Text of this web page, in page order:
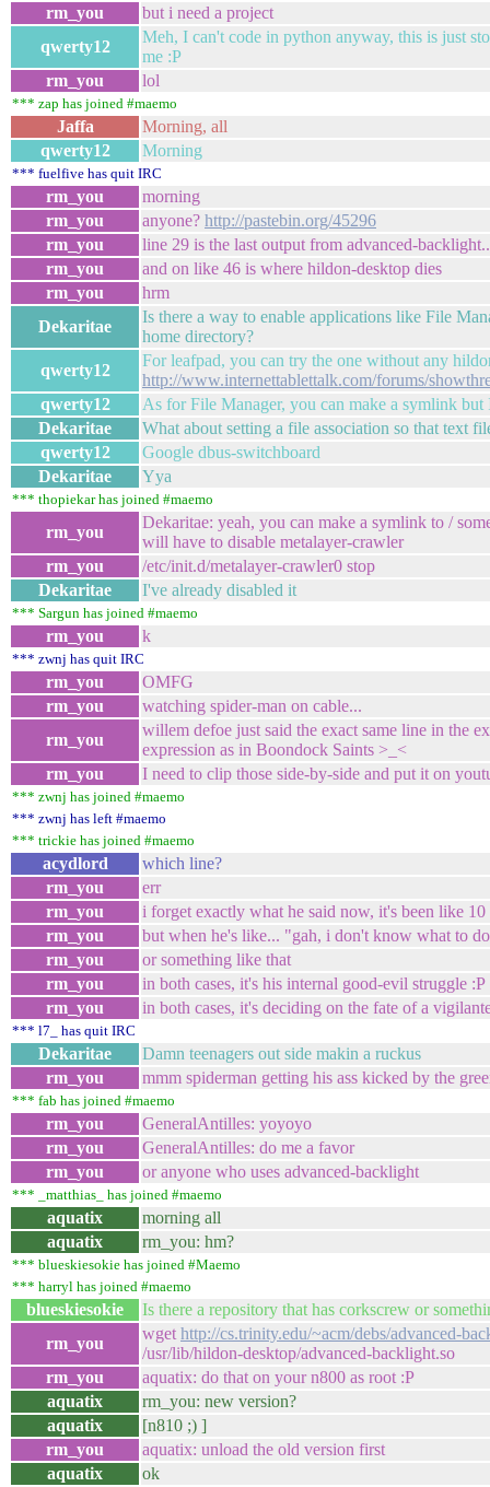
rm_you
but i need a project
qwerty12
Meh, I can't code in python anyway, this is just
me :P
rm_you
lol
*** zap has joined #maemo
Jaffa
Morning, all
qwerty12
Morning
*** fuelfive has quit IRC
rm_you
morning
rm_you
anyone? http://pastebin.org/45296
rm_you
line 29 is the last output from advanced-
rm_you
and on like 46 is where hildon-desktop dies
rm_you
hrm
Dekaritae
Is there a way to enable applications like File
home directory?
qwerty12
For leafpad, you can try the one without any
http://www.internettablettalk.com/forums/
qwerty12
As for File Manager, you can make a symlink but
Dekaritae
What about setting a file association so that text
qwerty12
Google dbus-switchboard
Dekaritae
Yya
*** thopiekar has joined #maemo
rm_you
Dekaritae: yeah, you can make a symlink to /
will have to disable metalayer-crawler
rm_you
/etc/init.d/metalayer-crawler0 stop
Dekaritae
I've already disabled it
*** Sargun has joined #maemo
rm_you k
*** zwnj has quit IRC
rm_you
OMFG
rm_you
watching spider-man on cable...
rm_you
willem defoe just said the exact same line in the
expression as in Boondock Saints >_<
rm_you
I need to clip those side-by-side and put it on
*** zwnj has joined #maemo
*** zwnj has left #maemo
*** trickie has joined #maemo
acydlord
which line?
rm_you
err
rm_you
i forget exactly what he said now, it's been like 10
rm_you
but when he's like... "gah, i don't know what to
rm_you
or something like that
rm_you
in both cases, it's his internal good-evil struggle :P
rm_you
in both cases, it's deciding on the fate of a
*** l7_ has quit IRC
Dekaritae
Damn teenagers out side makin a ruckus
rm_you
mmm spiderman getting his ass kicked by the
*** fab has joined #maemo
rm_you
GeneralAntilles: yoyoyo
rm_you
GeneralAntilles: do me a favor
rm_you
or anyone who uses advanced-backlight
*** _matthias_ has joined #maemo
aquatix
morning all
aquatix
rm_you: hm?
*** blueskiesokie has joined #Maemo
*** harryl has joined #maemo
blueskiesokie
Is there a repository that has corkscrew or
rm_you
wget http://cs.trinity.edu/~acm/debs/advanced-
/usr/lib/hildon-desktop/advanced-backlight.so
rm_you
aquatix: do that on your n800 as root :P
aquatix
rm_you: new version?
aquatix
[n810 ;) ]
rm_you
aquatix: unload the old version first
aquatix
ok